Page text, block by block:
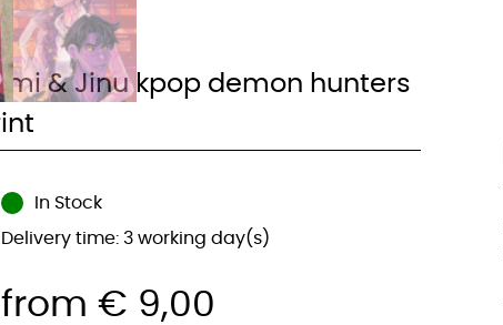
& Jinu kpop demon hunters
In Stock
Delivery time: 3 working day(s)
from€ 9,00